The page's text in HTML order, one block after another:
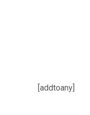
[addtoany]